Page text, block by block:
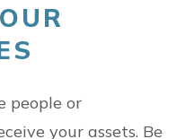
people or
your assets. Be